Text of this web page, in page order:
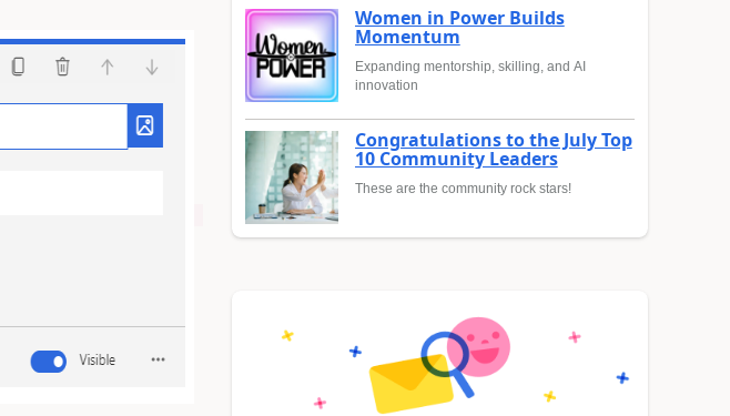
Women in Power Builds
Momentum
Expanding mentorship, skilling, and AI
innovation
Congratulations to the July Top
10 Community Leaders
These are the community rock stars!